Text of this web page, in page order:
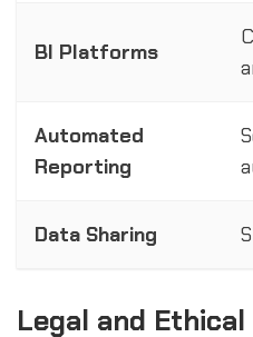
BI Platforms
Automated
Reporting
Data Sharing
Legal and